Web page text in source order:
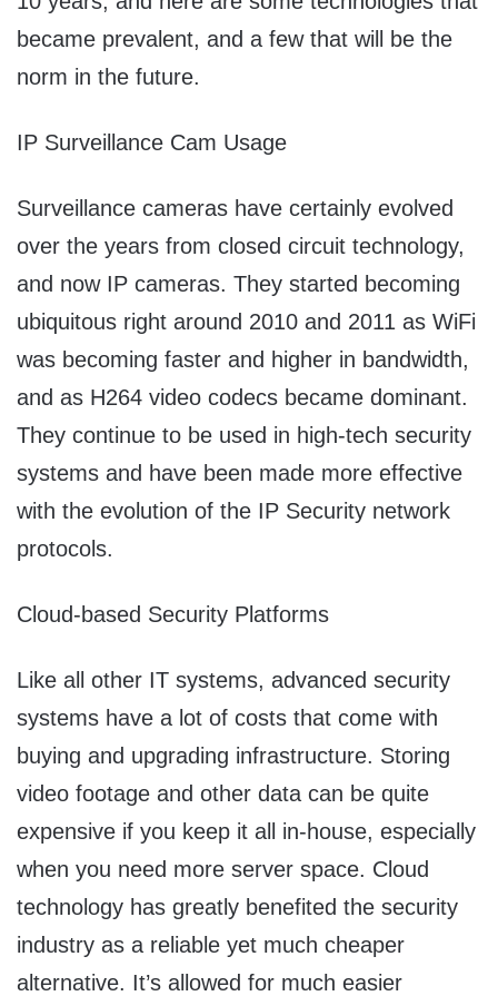
became prevalent, and a few that will be the
norm in the future.
IP Surveillance Cam Usage
Surveillance cameras have certainly evolved
over the years from closed circuit technology,
and now IP cameras. They started becoming
ubiquitous right around 2010 and 2011 as WiFi
was becoming faster and higher in bandwidth,
and as H264 video codecs became dominant.
They continue to be used in high-tech security
systems and have been made more effective
with the evolution of the IP Security network
protocols.
Cloud-based Security Platforms
Like all other IT systems, advanced security
systems have a lot of costs that come with
buying and upgrading infrastructure. Storing
video footage and other data can be quite
expensive if you keep it all in-house, especially
when you need more server space. Cloud
technology has greatly benefited the security
industry as a reliable yet much cheaper
alternative. It’s allowed for much easier